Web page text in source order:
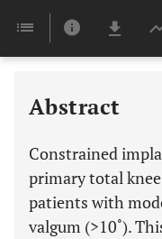
Abstract
Constrained
primary total
patients with
valgum (>10˚).